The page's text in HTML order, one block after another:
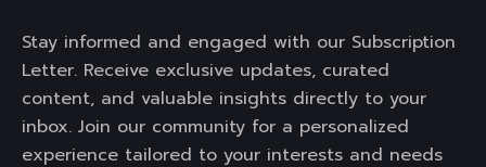
Stay informed and engaged with our Subscription
Letter. Receive exclusive updates, curated
content, and valuable insights directly to your
inbox. Join our community for a personalized
experience tailored to your interests and needs